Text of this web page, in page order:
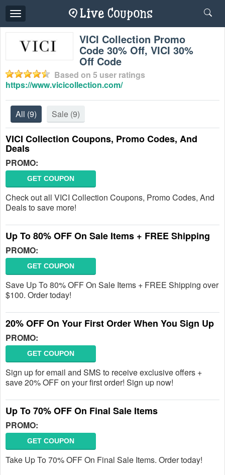
Toggle
navigation
VICI Collection Promo
Code 30% Off, VICI 30%
Off Code
Based on 5 user ratings
https://www.vicicollection.com/
All (9) Sale (9)
VICI Collection Coupons, Promo Codes, And
Deals
PROMO:
GET COUPON
Check out all VICI Collection Coupons, Promo Codes, And
Deals to save more!
Up To 80% OFF On Sale Items + FREE Shipping
PROMO:
GET COUPON
Save Up To 80% OFF On Sale Items + FREE Shipping over
$100. Order today!
20% OFF On Your First Order When You Sign Up
PROMO:
GET COUPON
Sign up for email and SMS to receive exclusive offers +
save 20% OFF on your first order! Sign up now!
Up To 70% OFF On Final Sale Items
PROMO:
GET COUPON
Take Up To 70% OFF On Final Sale Items. Order today!